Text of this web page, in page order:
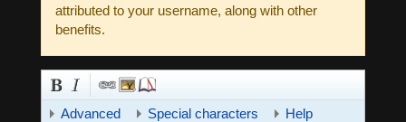
attributed to your username, along with other
benefits.
Advanced Special characters Help